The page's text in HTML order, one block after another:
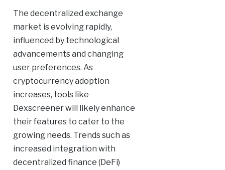
The decentralized exchange
market is evolving rapidly,
influenced by technological
advancements and changing
user preferences. As
cryptocurrency adoption
increases, tools like
Dexscreener will likely enhance
their features to cater to the
growing needs. Trends such as
increased integration with
decentralized finance (DeFi)